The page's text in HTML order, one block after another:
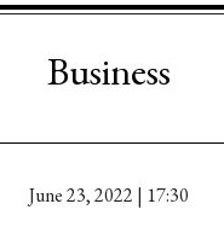
Business
June 23, 2022 | 17:30